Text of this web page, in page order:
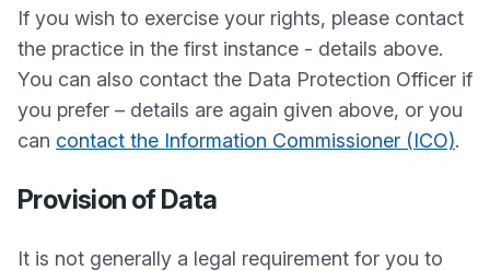
If you wish to exercise your rights, please contact
the practice in the first instance - details above.
You can also contact the Data Protection Officer if
you prefer – details are again given above, or you
can contact the Information Commissioner (ICO).
Provision of Data
It is not generally a legal requirement for you to